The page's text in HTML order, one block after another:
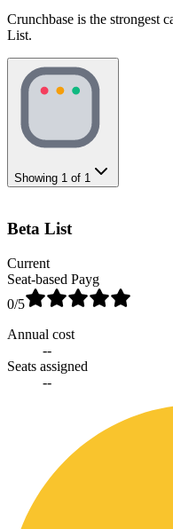
Crunchbase is the strongest
List.
Showing 1 of 1
Beta List
Current
Seat-based Payg
0/5
Annual cost
--
Seats assigned
--